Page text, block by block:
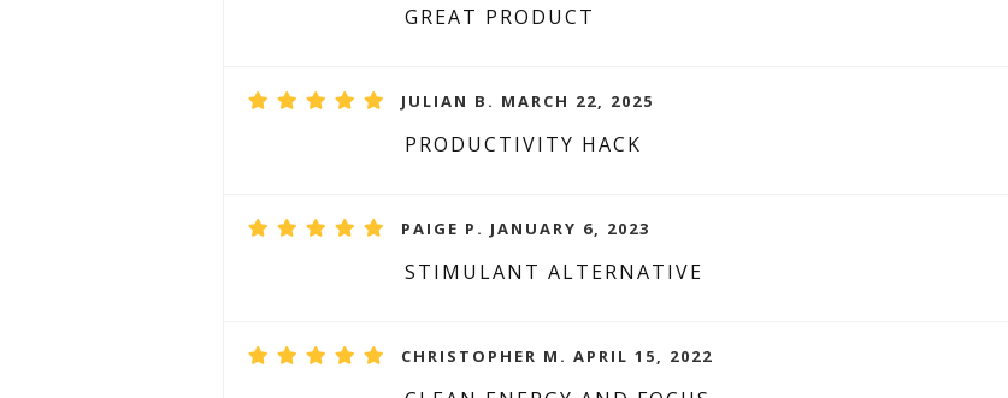
GREAT PRODUCT
JULIAN B. MARCH 22, 2025
PRODUCTIVITY HACK
PAIGE P. JANUARY 6, 2023
STIMULANT ALTERNATIVE
CHRISTOPHER M. APRIL 15, 2022